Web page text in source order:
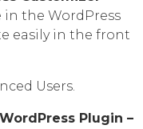
the WordPress
easily in the front
Users.
Plugin –